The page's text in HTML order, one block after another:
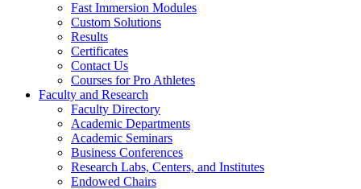
Fast Immersion Modules
Custom Solutions
Results
Certificates
Contact Us
Courses for Pro Athletes
Faculty and Research
Faculty Directory
Academic Departments
Academic Seminars
Business Conferences
Research Labs, Centers, and Institutes
Endowed Chairs